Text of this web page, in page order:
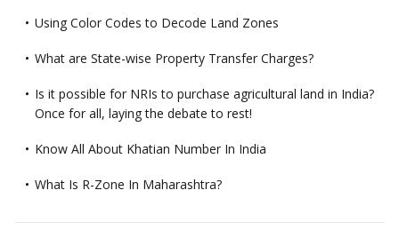
Using Color Codes to Decode Land Zones
What are State-wise Property Transfer Charges?
Is it possible for NRIs to purchase agricultural land in India?
Once for all, laying the debate to rest!
Know All About Khatian Number In India
What Is R-Zone In Maharashtra?